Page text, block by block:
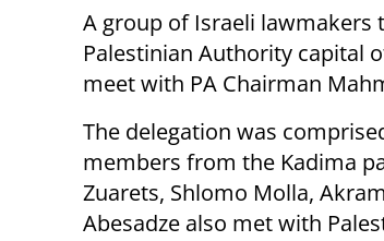
A group of Israeli lawmakers
Palestinian Authority capital
meet with PA Chairman
The delegation was
members from the Kadima
Zuarets, Shlomo Molla,
Abesadze also met with